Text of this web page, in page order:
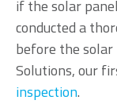
if the solar
conducted a
before the
Solutions, our
inspection.